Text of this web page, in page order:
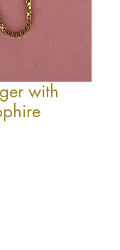
with